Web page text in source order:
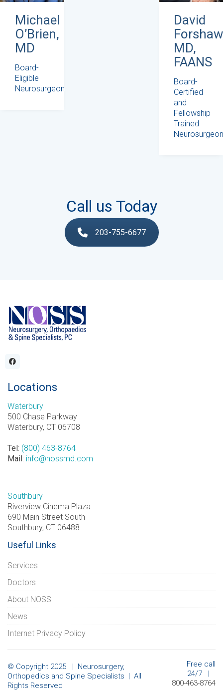
Michael
O’Brien,
MD
Board-
Eligible
Neurosurgeon
David
MD,
FAANS
Board-
Certified
and
Fellowship
Trained
Neurosurgeon
Call us Today
203-755-6677
Locations
Waterbury
500 Chase Parkway
Waterbury, CT 06708
Tel : (800) 463-8764
Mail : info@nossmd.com
Southbury
Riverview Cinema Plaza
690 Main Street South
Southbury, CT 06488
Useful Links
Services
Doctors
About NOSS
News
Internet Privacy Policy
Free call
24/7 |
800-463-8764
© Copyright 2025 | Neurosurgery,
Orthopedics and Spine Specialists | All
Rights Reserved